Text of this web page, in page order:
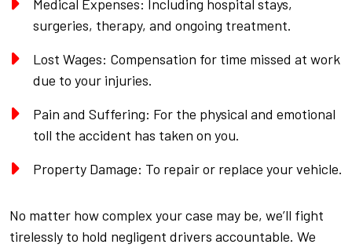
Medical Expenses: Including hospital stays,
surgeries, therapy, and ongoing treatment.
Lost Wages: Compensation for time missed at work
due to your injuries.
Pain and Suffering: For the physical and emotional
toll the accident has taken on you.
Property Damage: To repair or replace your vehicle.
No matter how complex your case may be, we’ll fight
tirelessly to hold negligent drivers accountable. We